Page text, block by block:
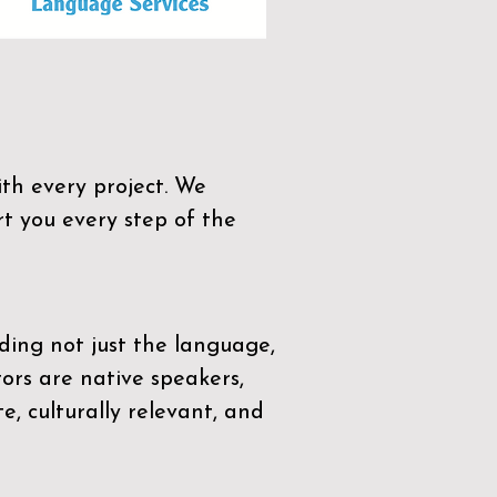
every project. We
you every step of the
not just the language,
are native speakers,
culturally relevant, and